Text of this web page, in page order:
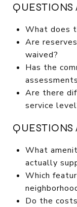
QUESTIONS
What does
Are
waived?
Has the
Are there
service
QUESTIONS
What
actually
Which
Do the